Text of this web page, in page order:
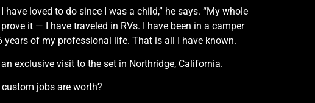
have loved to do since I was a child,” he says. “My whole
it — I have traveled in RVs. I have been in a camper
of my professional life. That is all I have known.
exclusive visit to the set in Northridge, California.
jobs are worth?